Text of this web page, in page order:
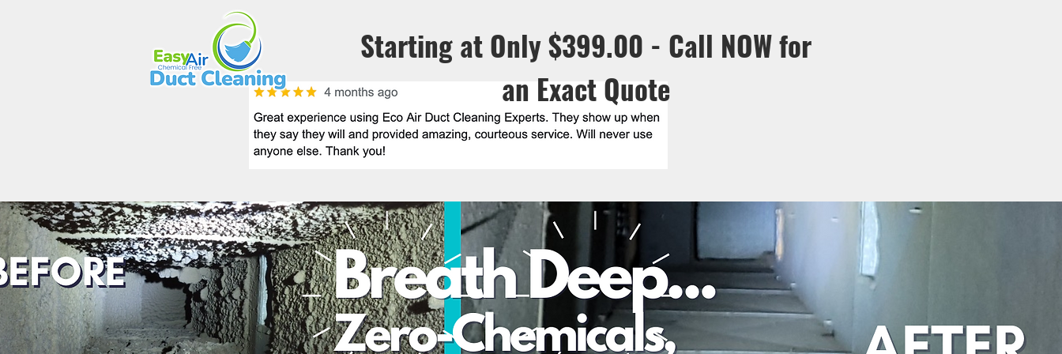
Starting at Only $399.00 - Call NOW for
an Exact Quote